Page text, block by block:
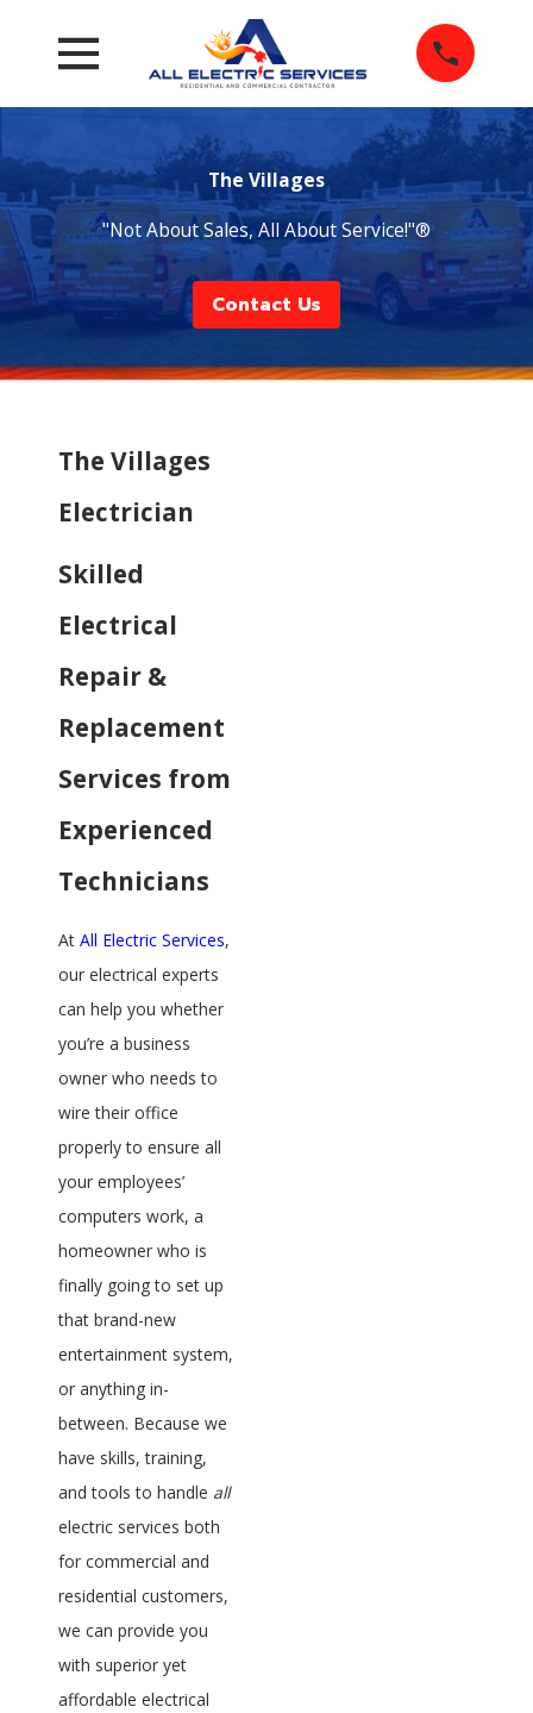
The Villages
"Not About Sales, All About Service!"®
Contact Us
The Villages
Electrician
Skilled
Electrical
Repair &
Replacement
Services from
Experienced
Technicians
At All Electric Services,
our electrical experts
can help you whether
you’re a business
owner who needs to
wire their office
properly to ensure all
your employees’
computers work, a
homeowner who is
finally going to set up
that brand-new
entertainment system,
or anything in-
between. Because we
have skills, training,
and tools to handle all
electric services both
for commercial and
residential customers,
we can provide you
with superior yet
affordable electrical